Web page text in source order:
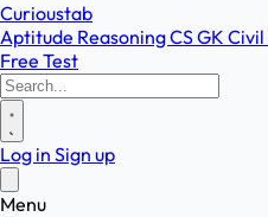
Curioustab
Aptitude ReasoningCSGK Civil
Free Test
Log in Sign up
Menu